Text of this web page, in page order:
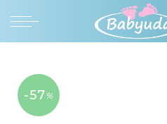
-57 %